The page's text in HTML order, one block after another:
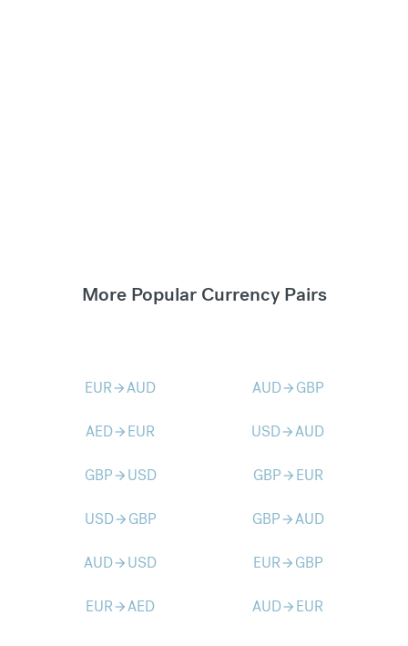
More Popular Currency Pairs
EURarrow_forwardAUD AUDarrow_forward GBP
AEDarrow_forward EUR USDarrow_forwardAUD
GBParrow_forward USD GBParrow_forward EUR
USDarrow_forward GBP GBParrow_forwardAUD
AUDarrow_forward USD EURarrow_forward GBP
EURarrow_forwardAED AUDarrow_forward EUR